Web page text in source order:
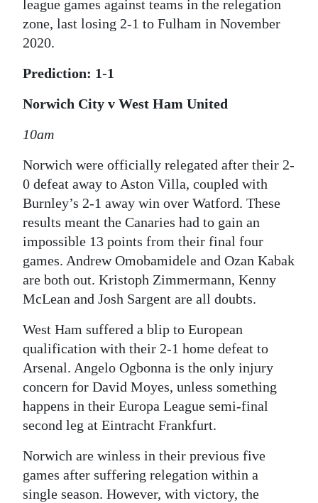
league games against teams in the relegation
zone, last losing 2-1 to Fulham in November
2020.
Prediction: 1-1
Norwich City v West Ham United
10am
Norwich were officially relegated after their 2-
0 defeat away to Aston Villa, coupled with
Burnley’s 2-1 away win over Watford. These
results meant the Canaries had to gain an
impossible 13 points from their final four
games. Andrew Omobamidele and Ozan Kabak
are both out. Kristoph Zimmermann, Kenny
McLean and Josh Sargent are all doubts.
West Ham suffered a blip to European
qualification with their 2-1 home defeat to
Arsenal. Angelo Ogbonna is the only injury
concern for David Moyes, unless something
happens in their Europa League semi-final
second leg at Eintracht Frankfurt.
Norwich are winless in their previous five
games after suffering relegation within a
single season. However, with victory, the